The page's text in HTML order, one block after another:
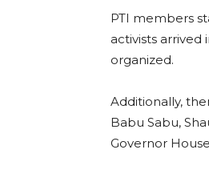
PTI members
activists
organized.
Additionally,
Babu Sabu,
Governor